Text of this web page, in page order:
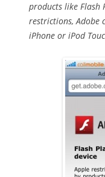
products like Flash
restrictions, Adobe
iPhone or iPod